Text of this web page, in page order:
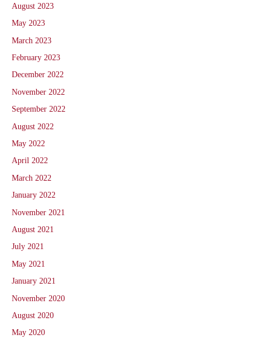
August 2023
May 2023
March 2023
February 2023
December 2022
November 2022
September 2022
August 2022
May 2022
April 2022
March 2022
January 2022
November 2021
August 2021
July 2021
May 2021
January 2021
November 2020
August 2020
May 2020